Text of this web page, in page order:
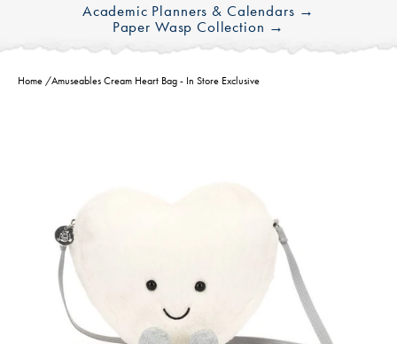
Academic Planners & Calendars →
Paper Wasp Collection →
Home /Amuseables Cream Heart Bag - In Store Exclusive